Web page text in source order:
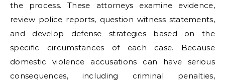
the process. These attorneys examine evidence,
review police reports, question witness statements,
and develop defense strategies based on the
specific circumstances of each case. Because
domestic violence accusations can have serious
consequences, including criminal penalties,